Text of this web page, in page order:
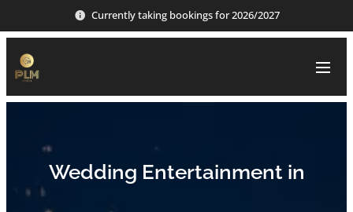
Currently taking bookings for 2026/2027
Wedding Entertainment in